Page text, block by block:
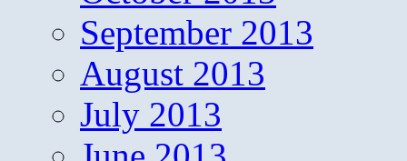
September 2013
August 2013
July 2013